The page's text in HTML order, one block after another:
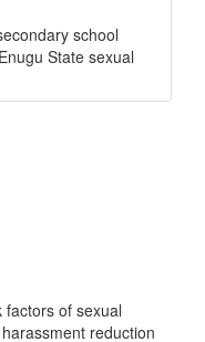
school
State sexual
of sexual
reduction